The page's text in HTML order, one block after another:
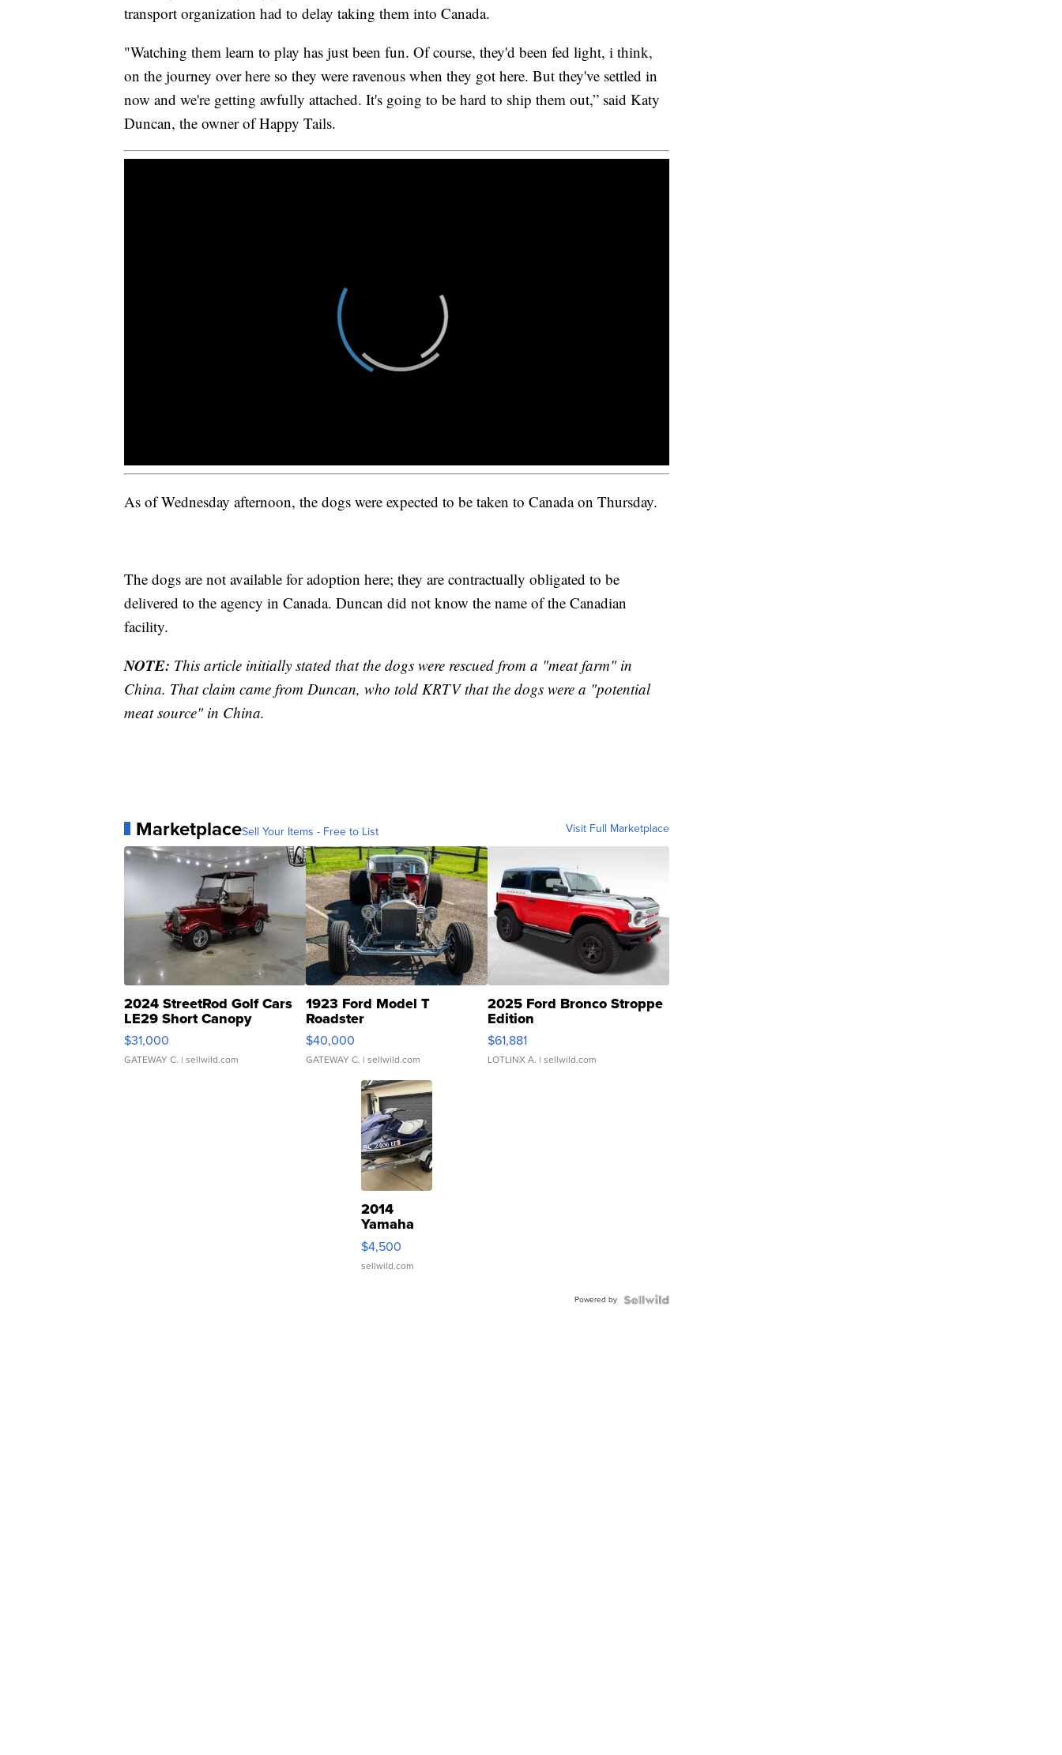
transport organization had to delay taking them into Canada.
"Watching them learn to play has just been fun. Of course, they'd been fed light, i think,
on the journey over here so they were ravenous when they got here. But they've settled in
now and we're getting awfully attached. It's going to be hard to ship them out,” said Katy
Duncan, the owner of Happy Tails.
As of Wednesday afternoon, the dogs were expected to be taken to Canada on Thursday.
The dogs are not available for adoption here; they are contractually obligated to be
delivered to the agency in Canada. Duncan did not know the name of the Canadian
facility.
NOTE: This article initially stated that the dogs were rescued from a "meat farm" in
China. That claim came from Duncan, who told KRTV that the dogs were a "potential
meat source" in China.
MarketplaceSell Your Items - Free to List Visit Full Marketplace
2024 StreetRod Golf Cars
LE29 Short Canopy
$31,000
GATEWAY C. | sellwild.com
1923 Ford Model T
Roadster
$40,000
GATEWAY C. | sellwild.com
2025 Ford Bronco Stroppe
Edition
$61,881
LOTLINX A. | sellwild.com
2014
Yamaha
VX Deluxe
$4,500
sellwild.com
Powered by